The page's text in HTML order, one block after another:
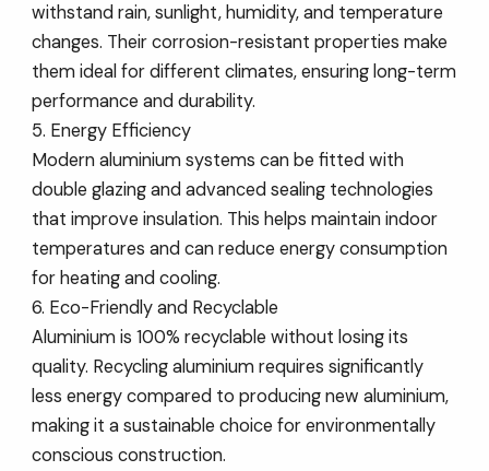
withstand rain, sunlight, humidity, and temperature
changes. Their corrosion-resistant properties make
them ideal for different climates, ensuring long-term
performance and durability.
5. Energy Efficiency
Modern aluminium systems can be fitted with
double glazing and advanced sealing technologies
that improve insulation. This helps maintain indoor
temperatures and can reduce energy consumption
for heating and cooling.
6. Eco-Friendly and Recyclable
Aluminium is 100% recyclable without losing its
quality. Recycling aluminium requires significantly
less energy compared to producing new aluminium,
making it a sustainable choice for environmentally
conscious construction.